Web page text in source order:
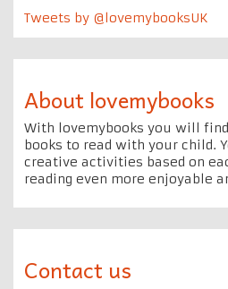
Tweets by @lovemybooksUK
About lovemybooks
With lovemybooks you will
books to read with your child.
creative activities based on
reading even more enjoyable
Contact us